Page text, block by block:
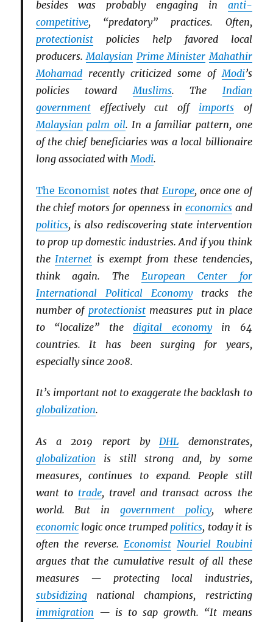
besides was probably engaging in anti-
competitive, “predatory” practices. Often,
protectionistpolicies help favored local
producers. Malaysian Prime Minister Mahathir
Mohamadrecently criticized some of Modi’s
policies toward Muslims. The Indian
governmenteffectively cut off imports of
Malaysian palm oil. In a familiar pattern, one
of the chief beneficiaries was a local billionaire
long associated with Modi.
The Economist notes that Europe, once one of
the chief motors for openness in economicsand
politics, is also rediscovering state intervention
to prop up domestic industries. And if you think
the Internet is exempt from these tendencies,
think again. The European Center for
International Political Economytracks the
number of protectionistmeasures put in place
to “localize” thedigital economyin 64
countries. It has been surging for years,
especially since 2008.
It’s important not to exaggerate the backlash to
globalization.
As a 2019 report by DHL demonstrates,
globalization is still strong and, by some
measures, continues to expand. People still
want to trade, travel and transact across the
world. But in government policy, where
economiclogic once trumped politics, today it is
often the reverse. Economist Nouriel Roubini
argues that the cumulative result of all these
measures — protecting local industries,
subsidizingnational champions, restricting
immigration — is to sap growth. “It means